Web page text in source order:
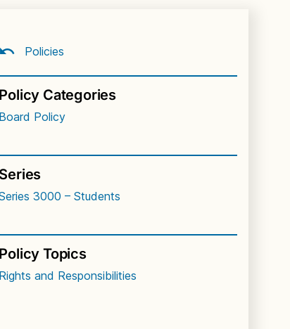
Policies
Policy Categories
Board Policy
Series
3000 – Students
Policy Topics
Rights and Responsibilities